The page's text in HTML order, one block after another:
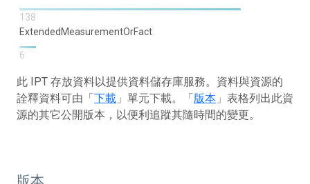
138
ExtendedMeasurementOrFact
6
此 IPT 存放資料以提供資料儲存庫服務。資料與資源的
詮釋資料可由「下載 」單元下載。「版本 」表格列出此資
源的其它公開版本，以便利追蹤其隨時間的變更。
版本